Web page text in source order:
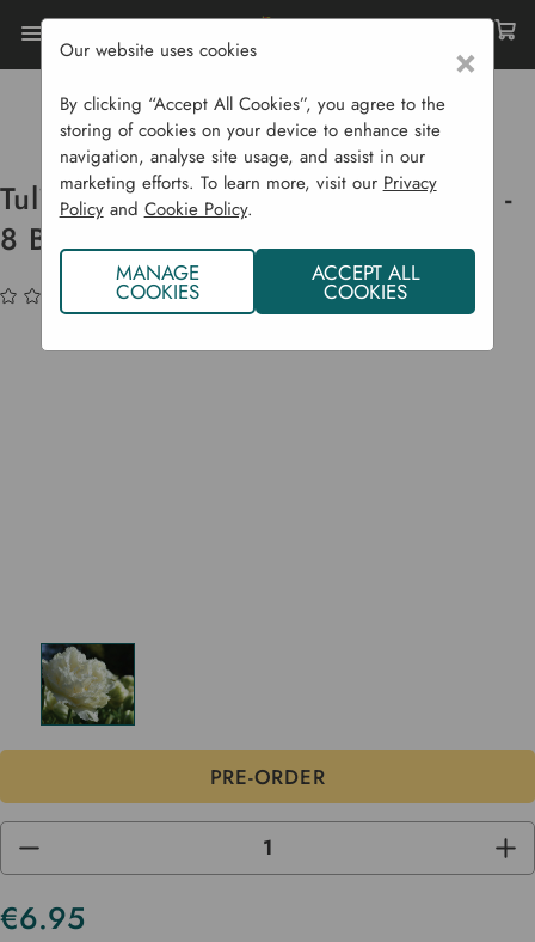
Home Bulbs & Seeds
Spring Flowering Bulbs
Tulip Double Fringed 'Snow Crystal' - 8 Bulbs
Tulip Double Fringed 'Snow Crystal' -
8 Bulbs
(No reviews yet) Write a Review
DECREASE
OF
UNDEFINED
OF
€6.95
×
Our website uses cookies
By clicking “Accept All Cookies”, you agree to the
storing of cookies on your device to enhance site
navigation, analyse site usage, and assist in our
marketing efforts. To learn more, visit our Privacy
Policyand Cookie Policy.
MANAGE
COOKIES
ACCEPT ALL
COOKIES